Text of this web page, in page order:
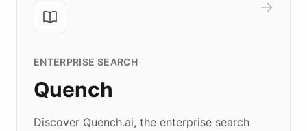
ENTERPRISE SEARCH
Quench
Discover Quench.ai, the enterprise search